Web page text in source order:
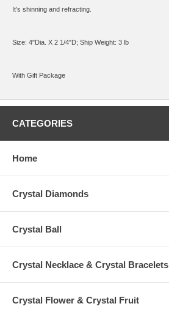
It's shinning and refracting.
Size: 4"Dia. X 2 1/4"D; Ship Weight: 3 lb
With Gift Package
CATEGORIES
Home
Crystal Diamonds
Crystal Ball
Crystal Necklace & Crystal Bracelets
Crystal Flower & Crystal Fruit